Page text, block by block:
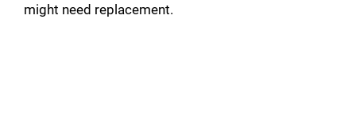
might need replacement.